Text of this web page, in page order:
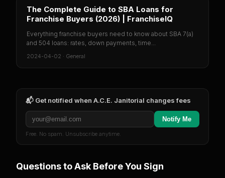
The Complete Guide to SBA Loans for
Franchise Buyers (2026) | FranchiseIQ
Everything franchise buyers need to know about SBA 7(a)
and 504 loans: rates, down payments, time...
2024-04-02 · General
📬 Get notified when A.C.E. Janitorial changes fees
Notify Me
Free. No spam. Unsubscribe anytime.
Questions to Ask Before You Sign